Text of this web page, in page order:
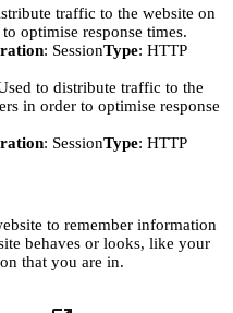
traffic to the website on
optimise response times.
: SessionType: HTTP
to distribute traffic to the
in order to optimise response
: SessionType: HTTP
to remember information
behaves or looks, like your
that you are in.